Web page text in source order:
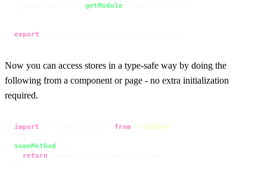
getModule
export
Now you can access stores in a type-safe way by doing the
following from a component or page - no extra initialization
required.
import from
'~/store'
someMethod
return